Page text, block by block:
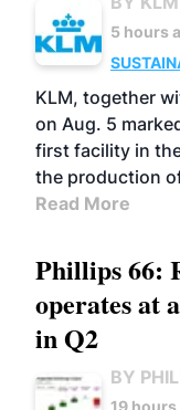
5 hours
KLM, together
on Aug. 5
first facility in
the production
Read More
Phillips 66:
operates at
in Q2
BY
19 hours